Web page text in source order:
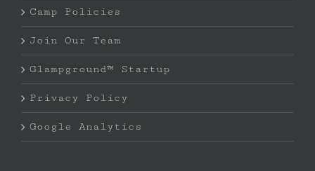
Camp Policies
Join Our Team
Glampground™ Startup
Privacy Policy
Google Analytics